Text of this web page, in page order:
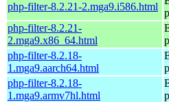
php-filter-8.2.21-2.mga9.i586.html
php-filter-8.2.21-
2.mga9.x86_64.html
php-filter-8.2.18-
1.mga9.aarch64.html
php-filter-8.2.18-
1.mga9.armv7hl.html